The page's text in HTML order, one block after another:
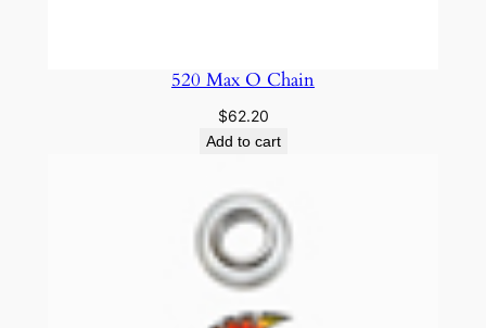
520 Max O Chain
$62.20
Add to cart